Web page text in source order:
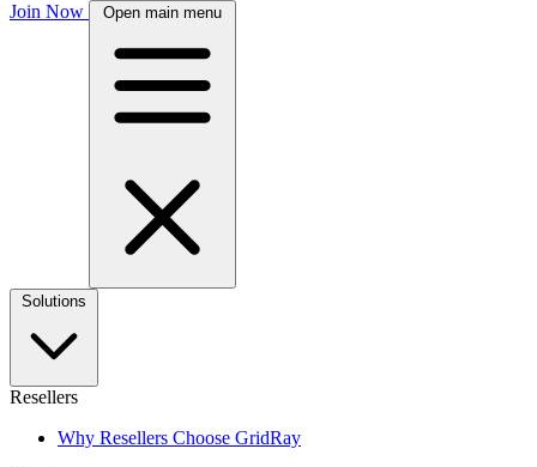
Join Now Open main menu
Resellers
Why Resellers Choose GridRay